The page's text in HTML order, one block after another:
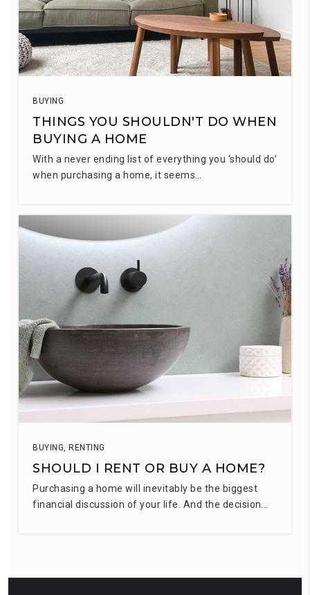
BUYING
THINGS YOU SHOULDN'T DO WHEN
BUYING A HOME
With a never ending list of everything you ‘should do’
when purchasing a home, it seems…
BUYING, RENTING
SHOULD I RENT OR BUY A HOME?
Purchasing a home will inevitably be the biggest
financial discussion of your life. And the decision…